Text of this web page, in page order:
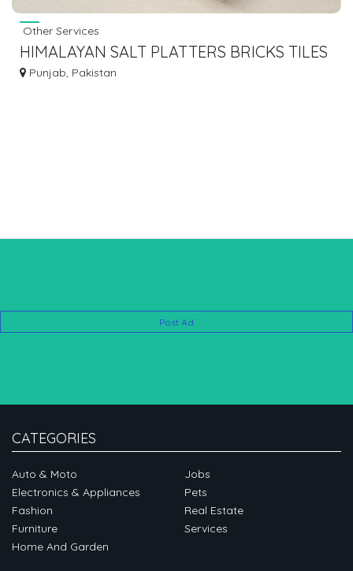
Other Services
HIMALAYAN SALT PLATTERS BRICKS TILES
- AL FAJAR ENTERPRISES
Punjab, Pakistan
Post Ad
CATEGORIES
Auto & Moto
Electronics & Appliances
Fashion
Furniture
Home And Garden
Jobs
Pets
Real Estate
Services